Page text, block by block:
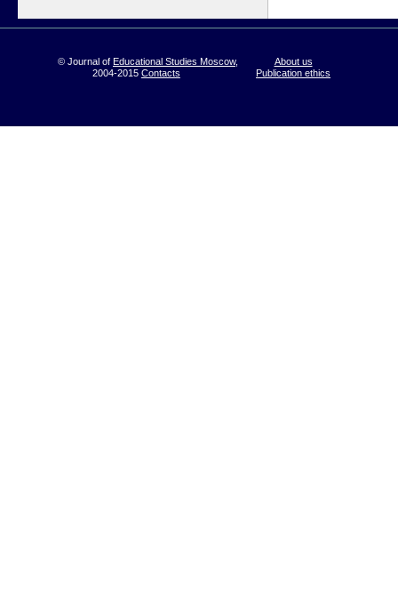
© Journal of Educational Studies Moscow,
2004-2015 Contacts
About us
Publication ethics